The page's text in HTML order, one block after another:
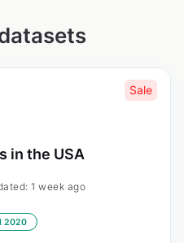
Sale
in the USA
1 week ago
2020